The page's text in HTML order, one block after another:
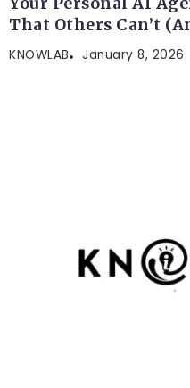
That Others Can’t
KNOWLAB January 8, 2026